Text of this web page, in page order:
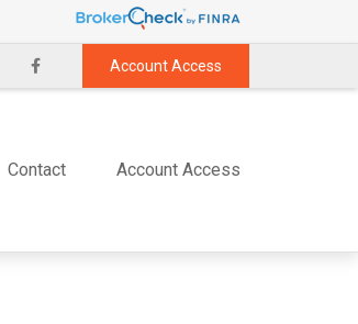
Account Access
Contact Account Access